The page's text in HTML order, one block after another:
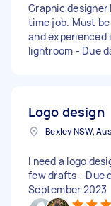
Graphic
time job. Must
and experienced
lightroom - Due
Logo design
Bexley NSW,
I need a logo
few drafts - Due
September 2023